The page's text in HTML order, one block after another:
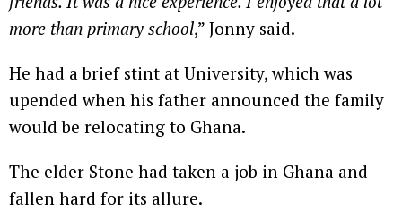
more than primary school,” Jonny said.
He had a brief stint at University, which was
upended when his father announced the family
would be relocating to Ghana.
The elder Stone had taken a job in Ghana and
fallen hard for its allure.